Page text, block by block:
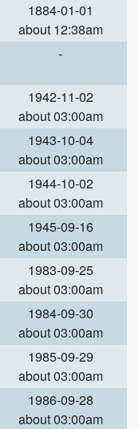
1884-01-01
about 12:38am
-
1942-11-02
about 03:00am
1943-10-04
about 03:00am
1944-10-02
about 03:00am
1945-09-16
about 03:00am
1983-09-25
about 03:00am
1984-09-30
about 03:00am
1985-09-29
about 03:00am
1986-09-28
about 03:00am